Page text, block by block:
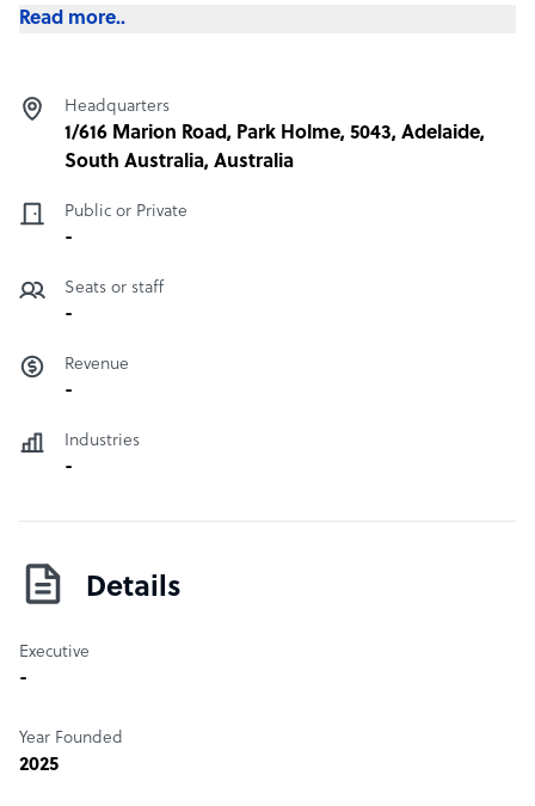
Read more..
Headquarters
1/616 Marion Road, Park Holme, 5043, Adelaide,
South Australia, Australia
Public or Private
-
Seats or staff
-
Revenue
-
Industries
-
Details
Executive
-
Year Founded
2025